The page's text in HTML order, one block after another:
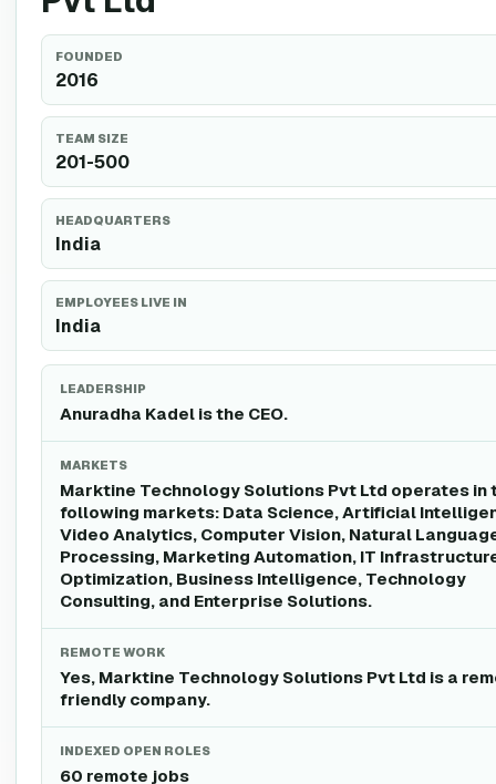
FOUNDED
2016
TEAM SIZE
201-500
HEADQUARTERS
India
EMPLOYEES LIVE IN
India
LEADERSHIP
Anuradha Kadel is the CEO.
MARKETS
Marktine Technology Solutions Pvt Ltd operates in
following markets: Data Science, Artificial
Video Analytics, Computer Vision, Natural
Processing, Marketing Automation, IT
Optimization, Business Intelligence, Technology
Consulting, and Enterprise Solutions.
REMOTE WORK
Yes, Marktine Technology Solutions Pvt Ltd is a
friendly company.
INDEXED OPEN ROLES
60 remote jobs